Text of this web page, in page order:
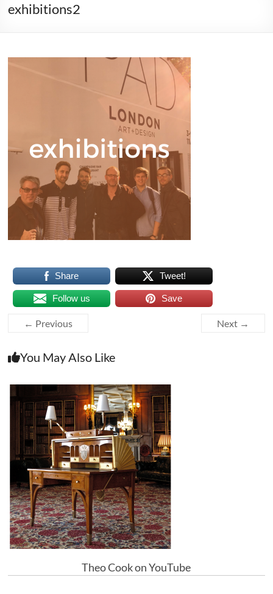
exhibitions2
Share Tweet!
Follow us Save
← Previous Next →
You May Also Like
Theo Cook on YouTube